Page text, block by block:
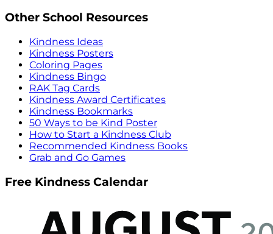
Other School Resources
Kindness Ideas
Kindness Posters
Coloring Pages
Kindness Bingo
RAK Tag Cards
Kindness Award Certificates
Kindness Bookmarks
50 Ways to be Kind Poster
How to Start a Kindness Club
Recommended Kindness Books
Grab and Go Games
Free Kindness Calendar